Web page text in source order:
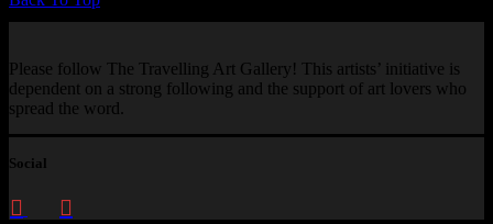
Please follow The Travelling Art Gallery! This artists’ initiative is
dependent on a strong following and the support of art lovers who
spread the word.
Social